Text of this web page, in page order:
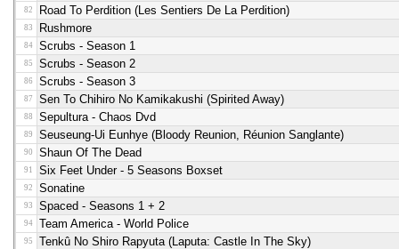
82 Road To Perdition (les Sentiers De La Perdition)
83 Rushmore
84 Scrubs - Season 1
85 Scrubs - Season 2
86 Scrubs - Season 3
87 Sen To Chihiro No Kamikakushi (spirited Away)
88 Sepultura - Chaos Dvd
89 Seuseung-Ui Eunhye (bloody Reunion, Réunion Sanglante)
90 Shaun Of The Dead
91 Six Feet Under - 5 Seasons Boxset
92 Sonatine
93 Spaced - Seasons 1 + 2
94 Team America - World Police
95 Tenkû No Shiro Rapyuta (Laputa: Castle In The Sky)